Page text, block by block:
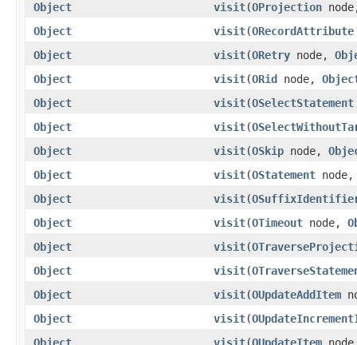
Object
visit(OProjection
Object
visit(ORecordAttribute
Object
visit(ORetry node,
Object
visit(ORid node,
Object
visit(OSelectStatement
Object
visit(
Object
visit(OSkip node,
Object
visit(OStatement
Object
visit(
Object
visit(OTimeout node,
Object
visit(
Object
visit(
Object
visit(OUpdateAddItem
Object
visit(
Object
visit(OUpdateItem